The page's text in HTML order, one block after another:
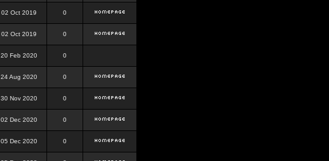
02 Oct 2019 0
02 Oct 2019 0
20 Feb 2020 0
24 Aug 2020 0
30 Nov 2020 0
02 Dec 2020 0
05 Dec 2020 0